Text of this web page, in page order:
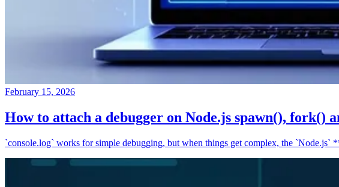
February 15, 2026
How to attach a debugger on Node.js spawn(), fork()
`console.log` works for simple debugging, but when things get complex, the `Node.js`